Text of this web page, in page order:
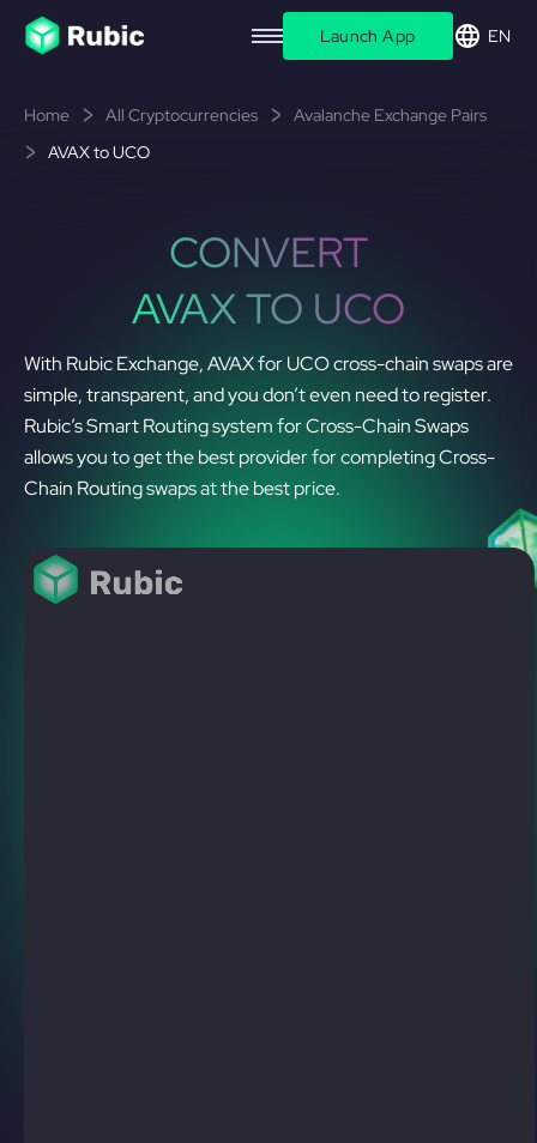
Launch App EN
Home All Cryptocurrencies
Avalanche Exchange Pairs
AVAX to UCO
CONVERT
AVAX TO UCO
With Rubic Exchange, AVAX for UCO cross-chain swaps are
simple, transparent, and you don’t even need to register.
Rubic’s Smart Routing system for Cross-Chain Swaps
allows you to get the best provider for completing Cross-
Chain Routing swaps at the best price.